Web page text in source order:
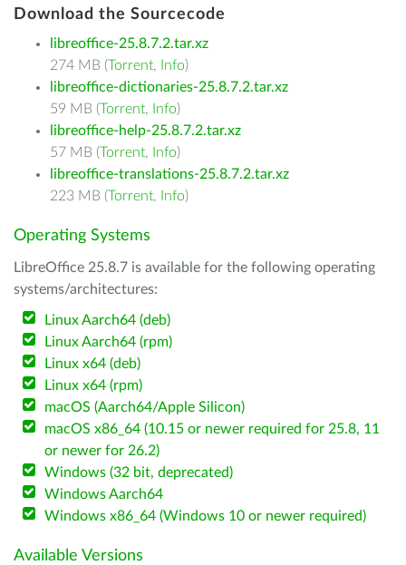
Download the Sourcecode
libreoffice-25.8.7.2.tar.xz
274 MB (Torrent, Info)
libreoffice-dictionaries-25.8.7.2.tar.xz
59 MB (Torrent, Info)
libreoffice-help-25.8.7.2.tar.xz
57 MB (Torrent, Info)
libreoffice-translations-25.8.7.2.tar.xz
223 MB (Torrent, Info)
Operating Systems
LibreOffice 25.8.7 is available for the following operating
systems/architectures:
Linux Aarch64 (deb)
Linux Aarch64 (rpm)
Linux x64 (deb)
Linux x64 (rpm)
macOS (Aarch64/Apple Silicon)
macOS x86_64 (10.15 or newer required for 25.8, 11
or newer for 26.2)
Windows (32 bit, deprecated)
Windows Aarch64
Windows x86_64 (Windows 10 or newer required)
Available Versions